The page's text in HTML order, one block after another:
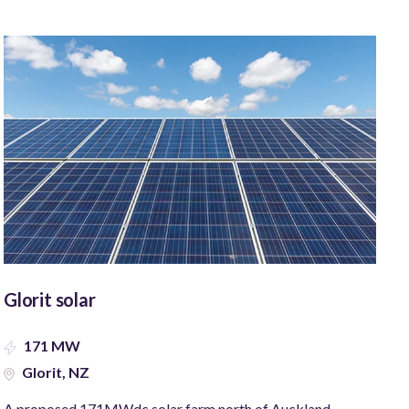
Glorit solar
171 MW
Glorit, NZ